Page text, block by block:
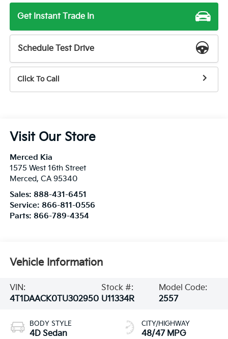
Get Instant Trade In
Schedule Test Drive
Click To Call
Visit Our Store
Merced Kia
1575 West 16th Street
Merced, CA 95340
Sales: 888-431-6451
Service: 866-811-0556
Parts: 866-789-4354
Vehicle Information
VIN:
4T1DAACK0TU302950
Stock #:
U11334R
Model Code:
2557
BODY STYLE
4D Sedan
CITY/HIGHWAY
48/47 MPG